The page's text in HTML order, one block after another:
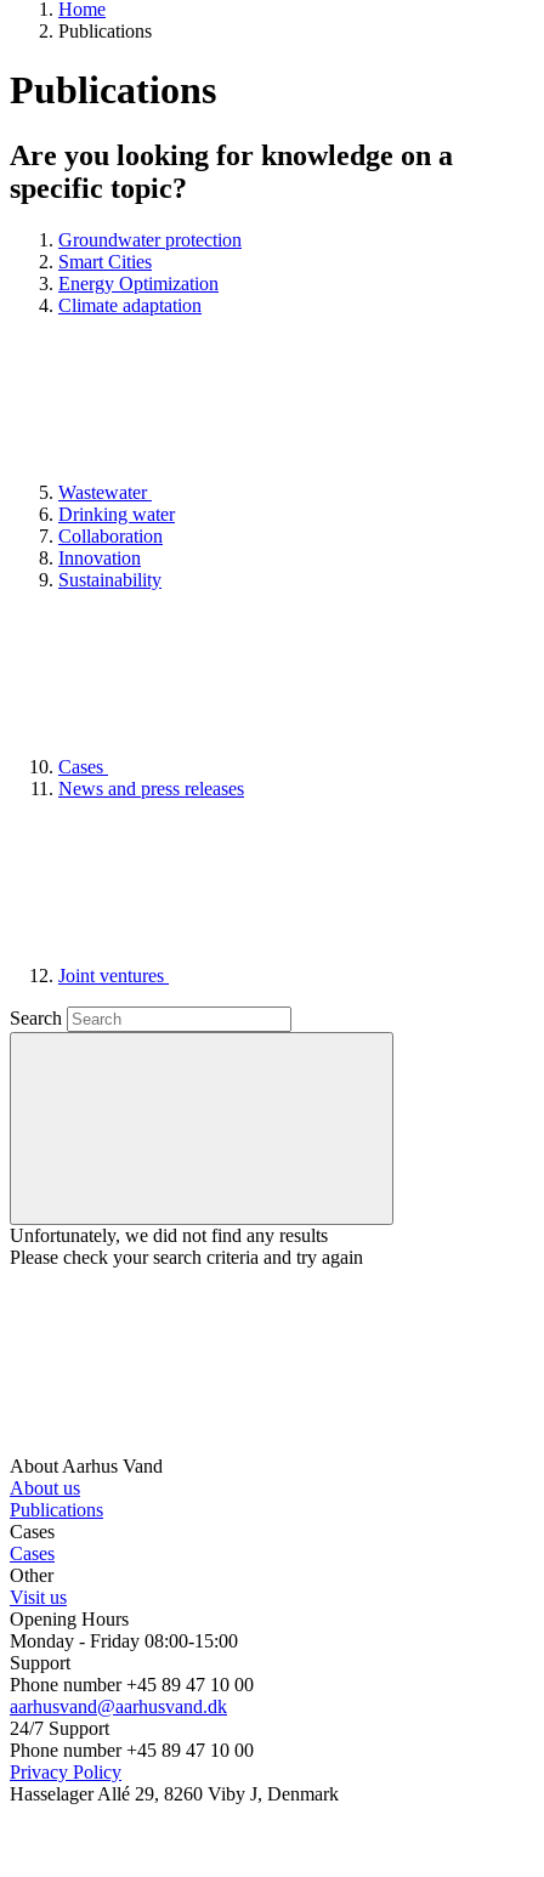
Home
Publications
Publications
Are you looking for knowledge on a
specific topic?
Groundwater protection
Smart Cities
Energy Optimization
Climate adaptation
Wastewater
Drinking water
Collaboration
Innovation
Sustainability
Cases
News and press releases
Joint ventures
Search
Unfortunately, we did not find any results
Please check your search criteria and try again
About Aarhus Vand
About us
Publications
Cases
Cases
Other
Visit us
Opening Hours
Monday - Friday 08:00-15:00
Support
Phone number +45 89 47 10 00
aarhusvand@aarhusvand.dk
24/7 Support
Phone number +45 89 47 10 00
Privacy Policy
Hasselager Allé 29, 8260 Viby J, Denmark